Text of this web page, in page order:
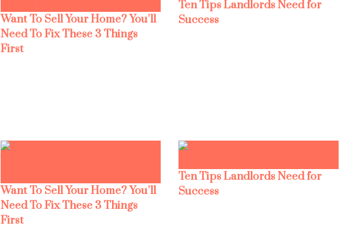
Want To Sell Your Home? You’ll
Need To Fix These 3 Things
First
Ten Tips Landlords Need for
Success
Want To Sell Your Home? You’ll
Need To Fix These 3 Things
First
Ten Tips Landlords Need for
Success